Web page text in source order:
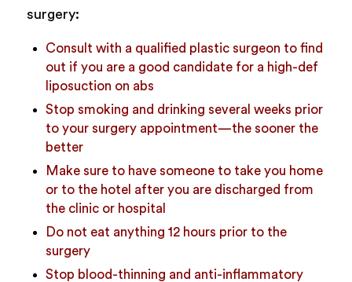
surgery:
Consult with a qualified plastic surgeon to find
out if you are a good candidate for a high-def
liposuction on abs
Stop smoking and drinking several weeks prior
to your surgery appointment—the sooner the
better
Make sure to have someone to take you home
or to the hotel after you are discharged from
the clinic or hospital
Do not eat anything 12 hours prior to the
surgery
Stop blood-thinning and anti-inflammatory